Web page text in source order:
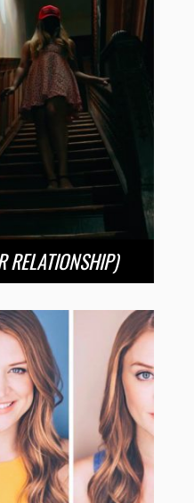
RELATIONSHIP)